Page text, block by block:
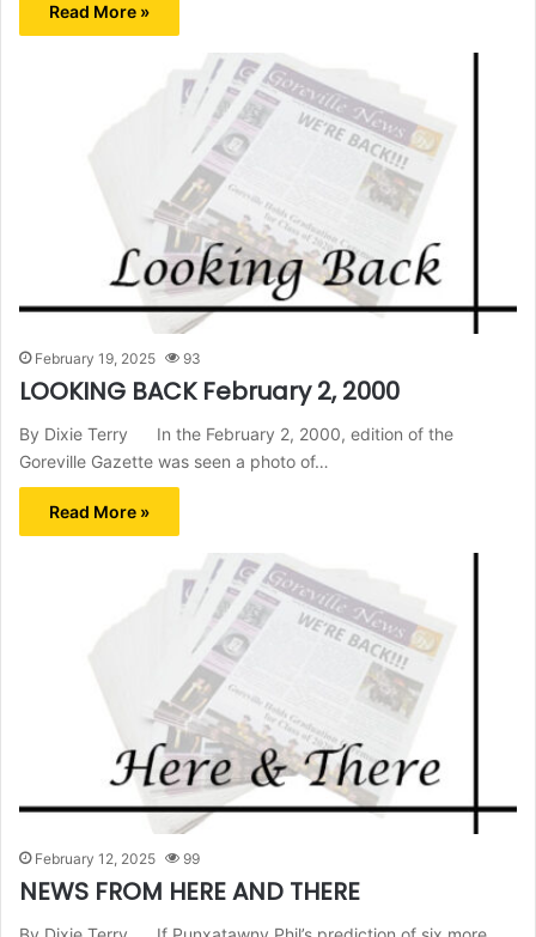
Read More »
February 19, 2025 93
LOOKING BACK February 2, 2000
By Dixie Terry In the February 2, 2000, edition of the
Goreville Gazette was seen a photo of…
Read More »
February 12, 2025 99
NEWS FROM HERE AND THERE